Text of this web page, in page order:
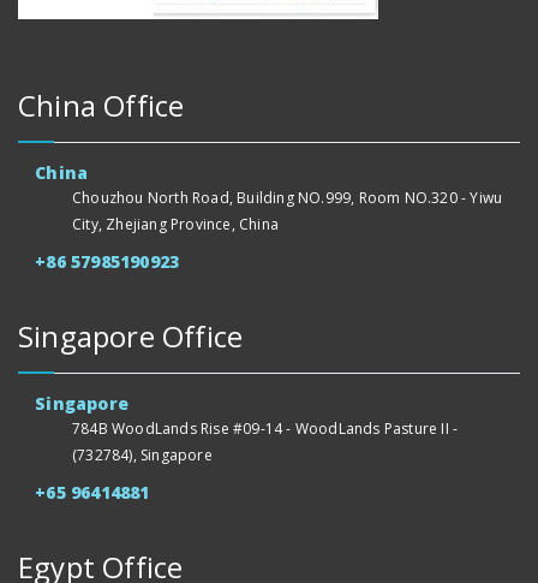
China Office
China
Chouzhou North Road, Building NO.999, Room NO.320 - Yiwu
City, Zhejiang Province, China
+86 57985190923
Singapore Office
Singapore
784B WoodLands Rise #09-14 - WoodLands Pasture II -
(732784), Singapore
+65 96414881
Egypt Office